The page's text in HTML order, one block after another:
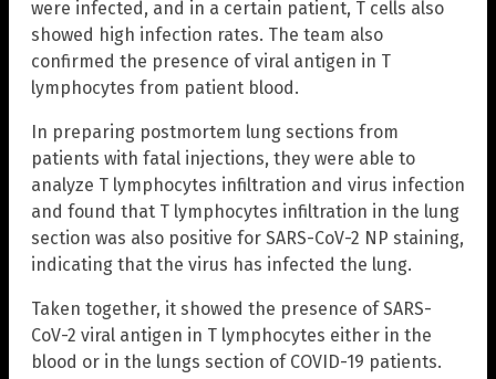
were infected, and in a certain patient, T cells also
showed high infection rates. The team also
confirmed the presence of viral antigen in T
lymphocytes from patient blood.
In preparing postmortem lung sections from
patients with fatal injections, they were able to
analyze T lymphocytes infiltration and virus infection
and found that T lymphocytes infiltration in the lung
section was also positive for SARS-CoV-2 NP staining,
indicating that the virus has infected the lung.
Taken together, it showed the presence of SARS-
CoV-2 viral antigen in T lymphocytes either in the
blood or in the lungs section of COVID-19 patients.